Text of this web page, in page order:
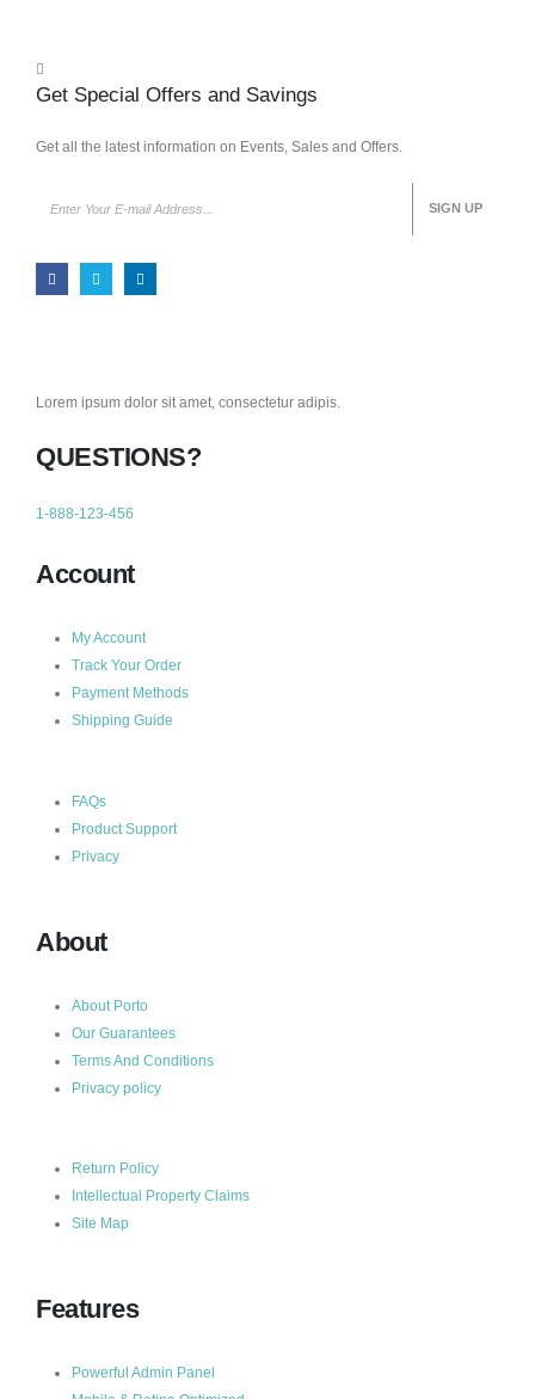
Get Special Offers and Savings
Get all the latest information on Events, Sales and Offers.
Lorem ipsum dolor sit amet, consectetur adipis.
QUESTIONS?
1-888-123-456
Account
My Account
Track Your Order
Payment Methods
Shipping Guide
FAQs
Product Support
Privacy
About
About Porto
Our Guarantees
Terms And Conditions
Privacy policy
Return Policy
Intellectual Property Claims
Site Map
Features
Powerful Admin Panel